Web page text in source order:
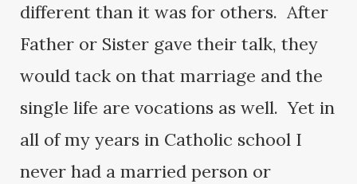
different than it was for others. After
Father or Sister gave their talk, they
would tack on that marriage and the
single life are vocations as well. Yet in
all of my years in Catholic school I
never had a married person or